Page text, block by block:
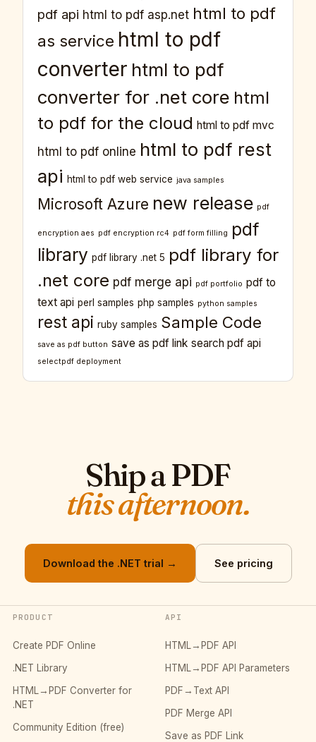
pdf api html to pdf asp.net html to pdf
as service html to pdf
converter html to pdf
converter for .net core html
to pdf for the cloud html to pdf mvc
html to pdf online html to pdf rest
api html to pdf web service java samples
Microsoft Azure new release pdf
encryption aes pdf encryption rc4 pdf form filling
pdf
library pdf library .net 5 pdf library for
.net core pdf merge api pdf portfolio pdf to
text api perl samples php samples python samples
rest api ruby samples Sample Code
save as pdf button save as pdf link search pdf api
selectpdf deployment
Ship a PDF
this afternoon.
Download the .NET trial → See pricing
PRODUCT
Create PDF Online
.NET Library
HTML→PDF Converter for
.NET
Community Edition (free)
API
HTML→PDF API
HTML→PDF API Parameters
PDF→Text API
PDF Merge API
Save as PDF Link